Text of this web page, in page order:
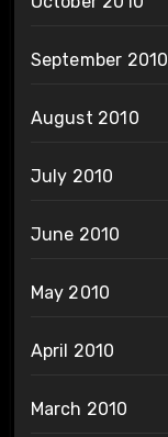
September 2010
August 2010
July 2010
June 2010
May 2010
April 2010
March 2010